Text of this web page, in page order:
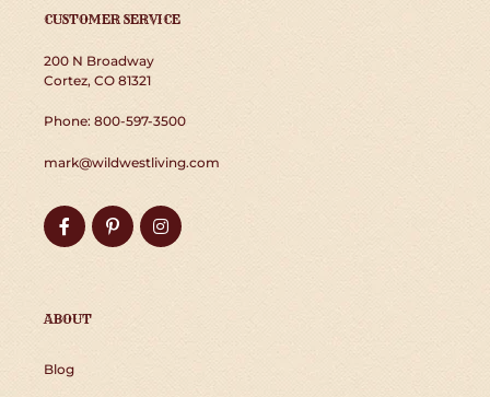
CUSTOMER SERVICE
200 N Broadway
Cortez, CO 81321
Phone: 800-597-3500
mark@wildwestliving.com
FacebookPinterestInstagram
ABOUT
Blog